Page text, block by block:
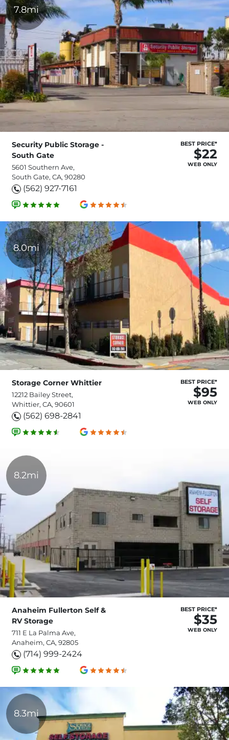
7.8mi
Security Public Storage -
South Gate
5601 Southern Ave,
South Gate, CA, 90280
(562) 927-7161
BEST PRICE*
$22
WEB ONLY
8.0mi
Storage Corner Whittier
12212 Bailey Street,
Whittier, CA, 90601
(562) 698-2841
BEST PRICE*
$95
WEB ONLY
8.2mi
Anaheim Fullerton Self &
RV Storage
711 E La Palma Ave,
Anaheim, CA, 92805
(714) 999-2424
BEST PRICE*
$35
WEB ONLY
8.3mi